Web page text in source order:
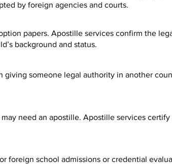
by foreign agencies and courts.
papers. Apostille services confirm the
background and status.
someone legal authority in another
need an apostille. Apostille services
foreign school admissions or credential